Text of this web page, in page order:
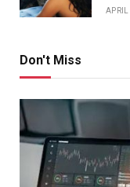
Don't Miss